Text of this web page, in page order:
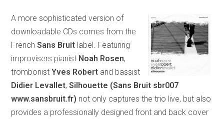
A more sophisticated version of
downloadable CDs comes from the
FrenchSans Bruit label. Featuring
improvisers pianist Noah Rosen,
trombonistYves Robert and bassist
Didier Levallet,Silhouette (Sans Bruit sbr007
www.sansbruit.fr) not only captures the trio live, but also
provides a professionally designed front and back cover